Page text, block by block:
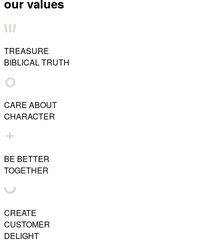
our values
TREASURE
BIBLICAL TRUTH
CARE ABOUT
CHARACTER
BE BETTER
TOGETHER
CREATE
CUSTOMER
DELIGHT